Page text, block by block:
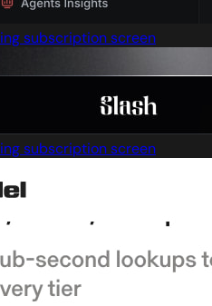
subscription screen
subscription screen